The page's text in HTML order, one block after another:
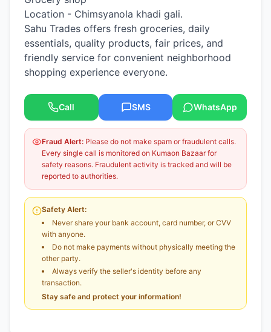
Location - Chimsyanola khadi gali.
Sahu Trades offers fresh groceries, daily
essentials, quality products, fair prices, and
friendly service for convenient neighborhood
shopping experience everyone.
Call SMS WhatsApp
Fraud Alert: Please do not make spam or fraudulent calls.
Every single call is monitored on Kumaon Bazaar for
safety reasons. Fraudulent activity is tracked and will be
reported to authorities.
Safety Alert:
Never share your bank account, card number, or CVV
with anyone.
Do not make payments without physically meeting the
other party.
Always verify the seller's identity before any
transaction.
Stay safe and protect your information!